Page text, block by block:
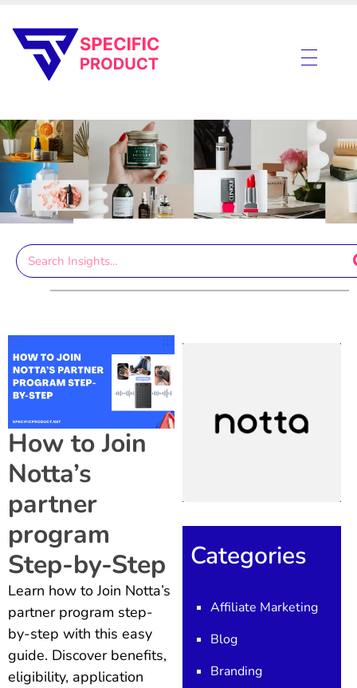
How to Join
Notta’s
partner
program
Step-by-Step
Learn how to Join Notta’s
partner program step-
by-step with this easy
guide. Discover benefits,
eligibility, application
Categories
Affiliate Marketing
Blog
Branding